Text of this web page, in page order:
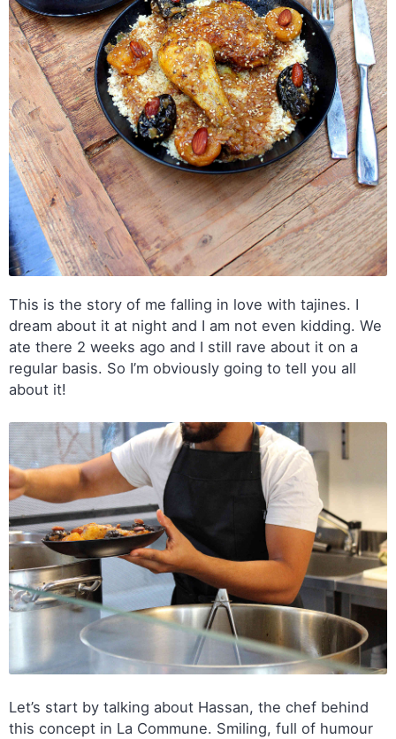
This is the story of me falling in love with tajines. I
dream about it at night and I am not even kidding. We
ate there 2 weeks ago and I still rave about it on a
regular basis. So I’m obviously going to tell you all
about it!
Let’s start by talking about Hassan, the chef behind
this concept in La Commune. Smiling, full of humour